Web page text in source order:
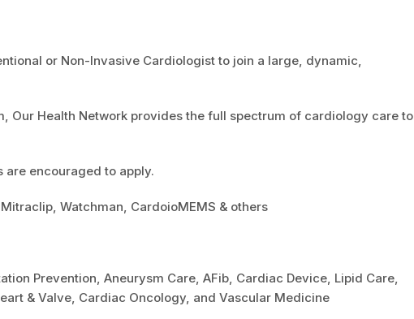
or Non-Invasive Cardiologist to join a large, dynamic,
Our Health Network provides the full spectrum of cardiology care to
encouraged to apply.
Watchman, CardoioMEMS & others
Prevention, Aneurysm Care, AFib, Cardiac Device, Lipid Care,
& Valve, Cardiac Oncology, and Vascular Medicine